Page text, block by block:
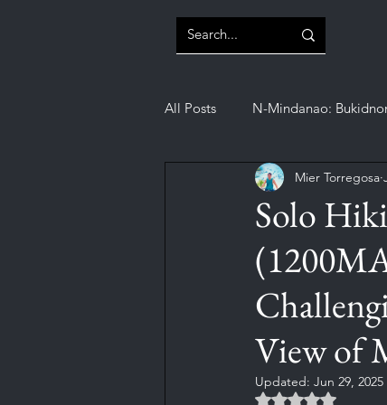
All Posts N-Mindanao:
N-Mindanao: Misamis Oriental
SOCCSKSARGEN: Sultan
Solo
View of
Mier Torregosa
Updated: Jun 29, 2025
Rated NaN out